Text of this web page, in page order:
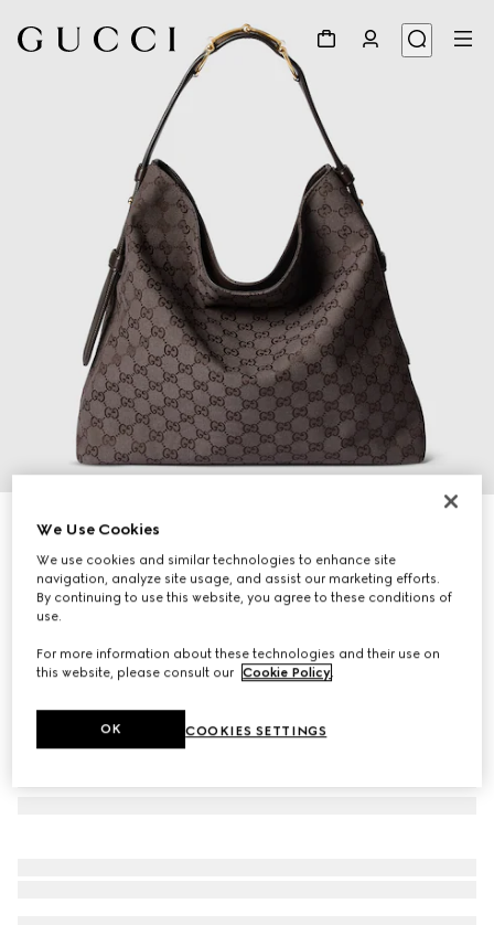
Gucci Beatrix large tote bag
€ 1.820
Variationbrown and dark brown GG canvas
We Use Cookies
We use cookies and similar technologies to enhance site
navigation, analyze site usage, and assist our marketing efforts.
By continuing to use this website, you agree to these conditions of
use.
For more information about these technologies and their use on
this website, please consult our Cookie Policy
COOKIES SETTINGS
OK